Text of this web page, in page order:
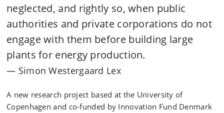
neglected, and rightly so, when public
authorities and private corporations do not
engage with them before building large
plants for energy production.
Simon Westergaard Lex
A new research project based at the University of
Copenhagen and co-funded by Innovation Fund Denmark